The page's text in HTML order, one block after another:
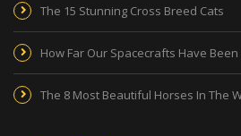
The 15 Stunning Cross Breed Cats
How Far Our Spacecrafts Have Been
The 8 Most Beautiful Horses In The